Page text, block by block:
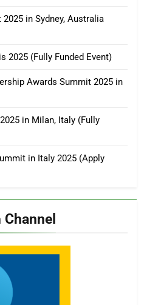
in Sydney, Australia
2025 (Fully Funded Event)
Awards Summit 2025 in
in Milan, Italy (Fully
in Italy 2025 (Apply